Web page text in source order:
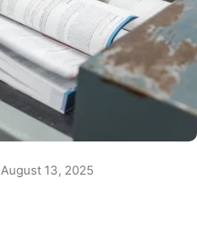
August 13, 2025